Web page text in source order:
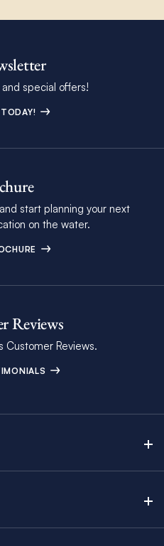
special offers!
start planning your next
on the water.
Reviews
Customer Reviews.